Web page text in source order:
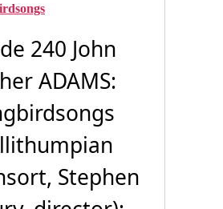
240 John
ADAMS:
Stephen